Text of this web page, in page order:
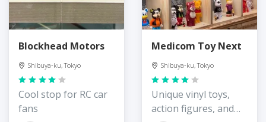
Blockhead Motors
Shibuya-ku, Tokyo
Cool stop for RC car
fans
Medicom Toy Next
Shibuya-ku, Tokyo
Unique vinyl toys,
action figures, and